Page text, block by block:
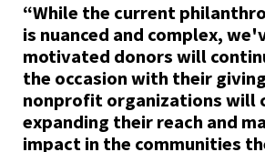
“While the current
is nuanced and complex,
motivated donors will
the occasion with their
nonprofit organizations will
expanding their reach and
impact in the communities